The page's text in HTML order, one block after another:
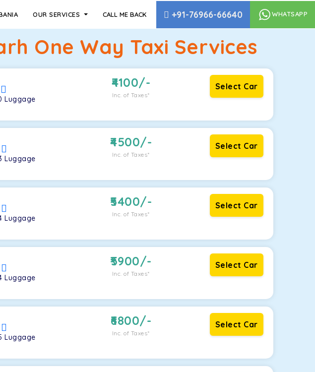
OUR SERVICES CALL ME BACK +91-76966-66640 WHATSAPP
One Way Taxi Services
Luggage
4100/-
Inc. of Taxes*
Select Car
Luggage
4500/-
Inc. of Taxes*
Select Car
Luggage
5400/-
Inc. of Taxes*
Select Car
Luggage
5900/-
Inc. of Taxes*
Select Car
Luggage
6800/-
Inc. of Taxes*
Select Car